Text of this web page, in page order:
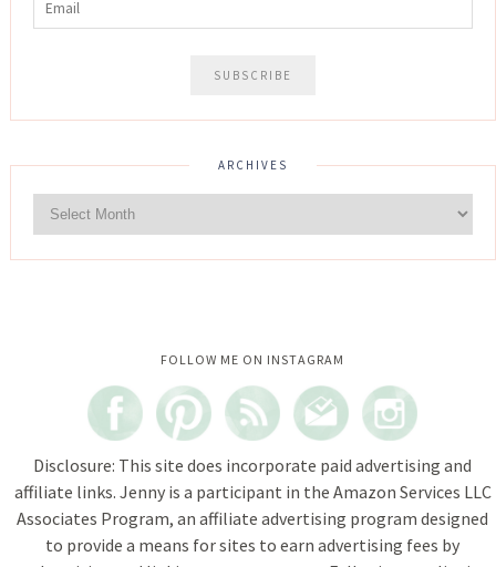
ARCHIVES
FOLLOW ME ON INSTAGRAM
Instagram did not return a 200.
Disclosure: This site does incorporate paid advertising and
affiliate links. Jenny is a participant in the Amazon Services LLC
Associates Program, an affiliate advertising program designed
to provide a means for sites to earn advertising fees by